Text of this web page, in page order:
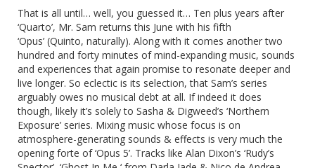
That is all until… well, you guessed it… Ten plus years after
‘Quarto’, Mr. Sam returns this June with his fifth
‘Opus’ (Quinto, naturally). Along with it comes another two
hundred and forty minutes of mind-expanding music, sounds
and experiences that again promise to resonate deeper and
live longer. So eclectic is its selection, that Sam’s series
arguably owes no musical debt at all. If indeed it does
though, likely it’s solely to Sasha & Digweed’s ‘Northern
Exposure’ series. Mixing music whose focus is on
atmosphere-generating sounds & effects is very much the
opening forte of ‘Opus 5’. Tracks like Alan Dixon’s ‘Rudy’s